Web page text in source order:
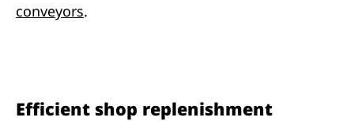
conveyors.
Efficient shop replenishment